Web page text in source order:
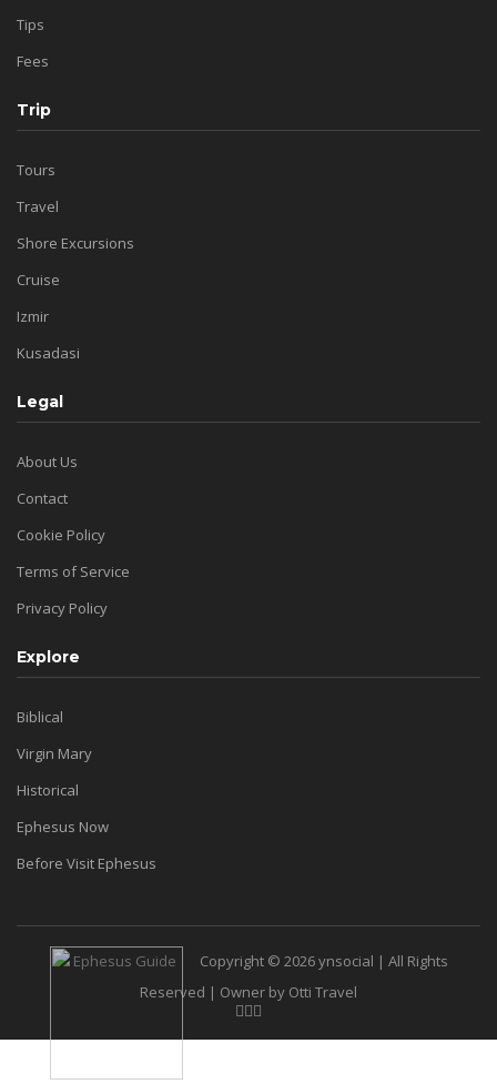
Tips
Fees
Trip
Tours
Travel
Shore Excursions
Cruise
Izmir
Kusadasi
Legal
About Us
Contact
Cookie Policy
Terms of Service
Privacy Policy
Explore
Biblical
Virgin Mary
Historical
Ephesus Now
Before Visit Ephesus
Copyright © 2026 ynsocial | All Rights
Reserved | Owner by Otti Travel